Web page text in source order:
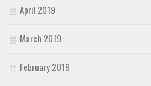
April 2019
March 2019
February 2019